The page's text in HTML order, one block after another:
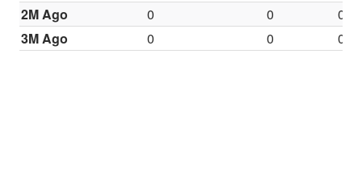
2M Ago
0 0
0
3M Ago
0 0 0